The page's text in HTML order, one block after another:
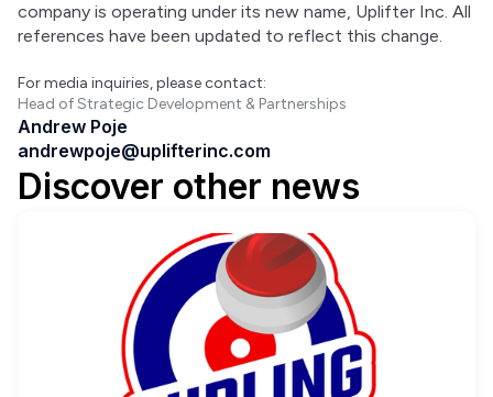
company is operating under its new name, Uplifter Inc. All
references have been updated to reflect this change.
For media inquiries, please contact:
Head of Strategic Development & Partnerships
Andrew Poje
andrewpoje@uplifterinc.com
Discover other news